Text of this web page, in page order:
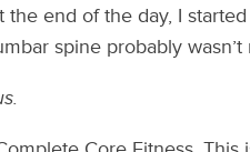
end of the day, I
spine probably wasn’t